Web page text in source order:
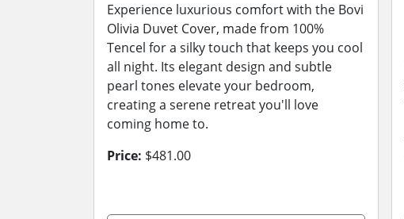
Experience luxurious comfort with the Bovi
Olivia Duvet Cover, made from 100%
Tencel for a silky touch that keeps you cool
all night. Its elegant design and subtle
pearl tones elevate your bedroom,
creating a serene retreat you'll love
coming home to.
Price: $481.00